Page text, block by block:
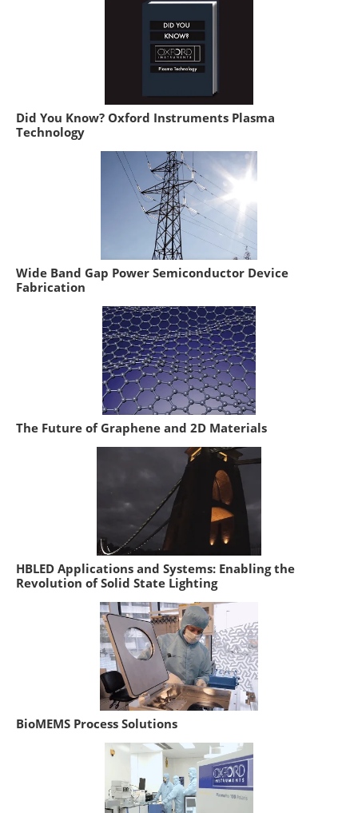
Did You Know? Oxford Instruments Plasma
Technology
Wide Band Gap Power Semiconductor Device
Fabrication
The Future of Graphene and 2D Materials
HBLED Applications and Systems: Enabling the
Revolution of Solid State Lighting
BioMEMS Process Solutions